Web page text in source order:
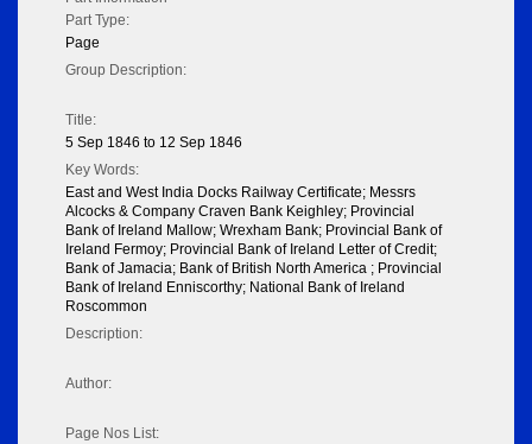
Part Type:
Page
Group Description:
Title:
5 Sep 1846 to 12 Sep 1846
Key Words:
East and West India Docks Railway Certificate; Messrs
Alcocks & Company Craven Bank Keighley; Provincial
Bank of Ireland Mallow; Wrexham Bank; Provincial Bank of
Ireland Fermoy; Provincial Bank of Ireland Letter of Credit;
Bank of Jamacia; Bank of British North America ; Provincial
Bank of Ireland Enniscorthy; National Bank of Ireland
Roscommon
Description:
Author:
Page Nos List: